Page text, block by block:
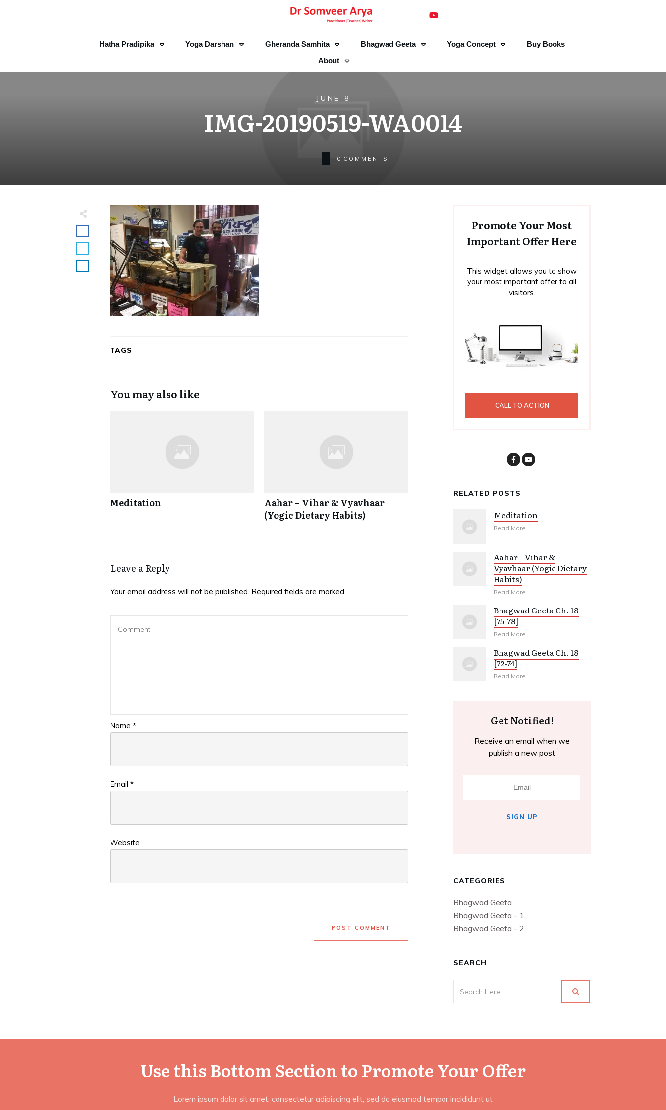
Hatha Pradipika Yoga Darshan Gheranda Samhita Bhagwad Geeta Yoga Concept
Buy Books
About
JUNE 8
IMG-20190519-WA0014
0 COMMENTS
TAGS
You may also like
Meditation
Aahar – Vihar & Vyavhaar
(Yogic Dietary Habits)
Leave a Reply
Your email address will not be published. Required fields are marked
Name *
Email *
Website
POST COMMENT
Promote Your Most
Important Offer Here
This widget allows you to show
your most important offer to all
visitors.
CALL TO ACTION
RELATED POSTS
Meditation
Read More
Aahar – Vihar &
Vyavhaar (Yogic Dietary
Habits)
Read More
Bhagwad Geeta Ch. 18
[75-78]
Read More
Bhagwad Geeta Ch. 18
[72-74]
Read More
Get Notified!
Receive an email when we
publish a new post
SIGN UP
CATEGORIES
Bhagwad Geeta
Bhagwad Geeta - 1
Bhagwad Geeta - 2
SEARCH
Use this Bottom Section to Promote Your Offer
Lorem ipsum dolor sit amet, consectetur adipiscing elit, sed do eiusmod tempor incididunt ut